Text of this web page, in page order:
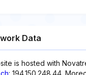
Data
is hosted with
: 194.150.248.44.